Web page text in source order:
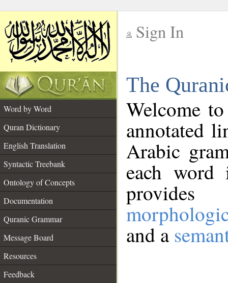
Sign In
The
Word by Word
Quran Dictionary
English Translation
Syntactic Treebank
Ontology of Concepts
Documentation
Quranic Grammar
Message Board
Resources
Feedback
Welcome
annotated
Arabic
each
and a